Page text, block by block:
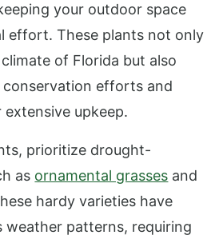
your outdoor space
effort. These plants not only
of Florida but also
efforts and
upkeep.
prioritize drought-
as ornamental grasses and
hardy varieties have
weather patterns, requiring